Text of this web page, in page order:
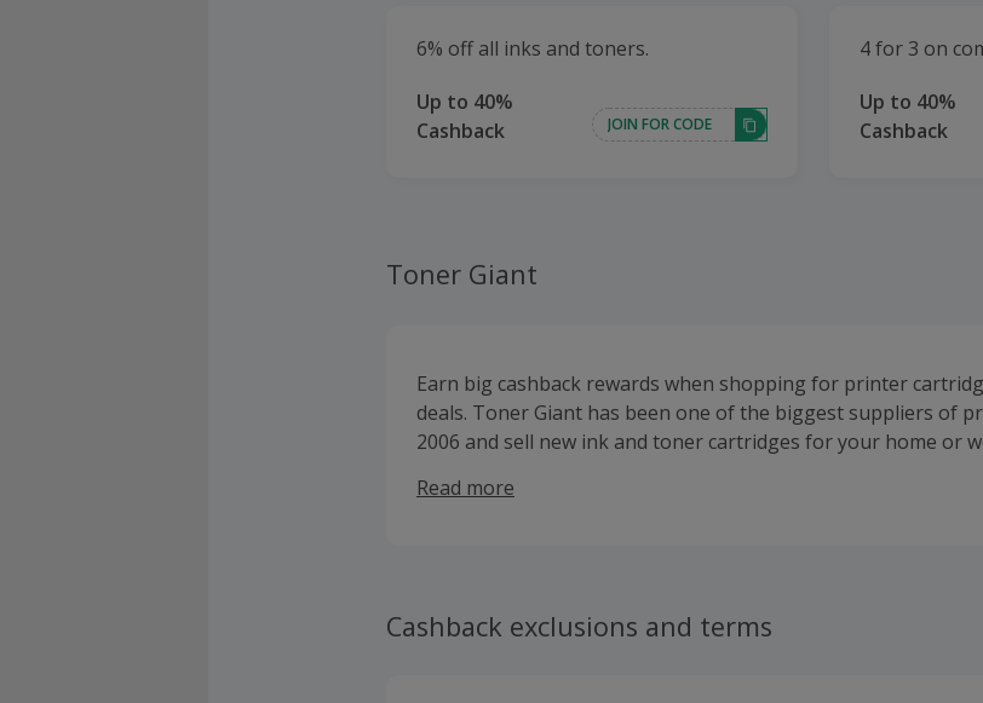
6% off all inks and toners.
Up to 40%
Cashback
JOIN FOR CODE
4 for 3 on
Up to 40%
Cashback
Toner Giant
Earn big cashback rewards when shopping for printer
deals. Toner Giant has been one of the biggest suppliers of
2006 and sell new ink and toner cartridges for your home or
HP, Samsung, OKI and Xerox. Shop for toner, ink and solid
Read more
Cashback exclusions and terms